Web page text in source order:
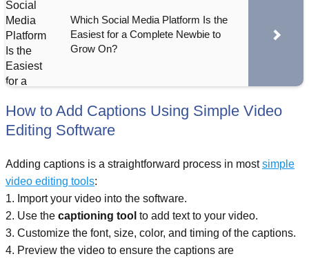
Which Social Media Platform Is the
Easiest for a Complete Newbie to
Grow On?
How to Add Captions Using Simple Video
Editing Software
Adding captions is a straightforward process in mostsimple
video editing tools:
1. Import your video into the software.
2. Use the captioning tool to add text to your video.
3. Customize the font, size, color, and timing of the captions.
4. Preview the video to ensure the captions are